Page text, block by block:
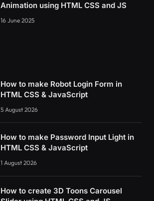
Animation using HTML CSS and JS
16 June 2025
How to make Robot Login Form in
HTML CSS & JavaScript
5 August 2026
How to make Password Input Light in
HTML CSS & JavaScript
1 August 2026
How to create 3D Toons Carousel